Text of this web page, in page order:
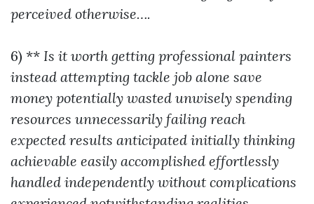
perceived otherwise….
6) ** Is it worth getting professional painters
instead attempting tackle job alone save
money potentially wasted unwisely spending
resources unnecessarily failing reach
expected results anticipated initially thinking
achievable easily accomplished effortlessly
handled independently without complications